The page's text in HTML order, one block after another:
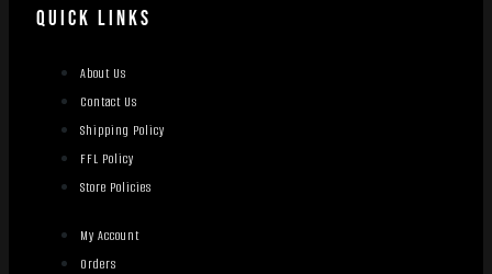
QUICK LINKS
About Us
Contact Us
Shipping Policy
FFL Policy
Store Policies
My Account
Orders